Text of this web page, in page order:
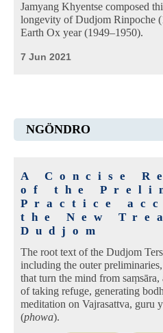
Jamyang Khyentse composed
longevity of Dudjom Rinpoche
Earth Ox year (1949–1950).
7 Jun 2021
NGÖNDRO
A Concise
of the
Practice
the New
Dudjom
The root text of the Dudjom
including the outer
that turn the mind from
of taking refuge, generating
meditation on Vajrasattva, guru
(phowa).